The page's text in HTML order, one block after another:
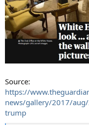
Source:
https://
news/gallery/2017/
trump